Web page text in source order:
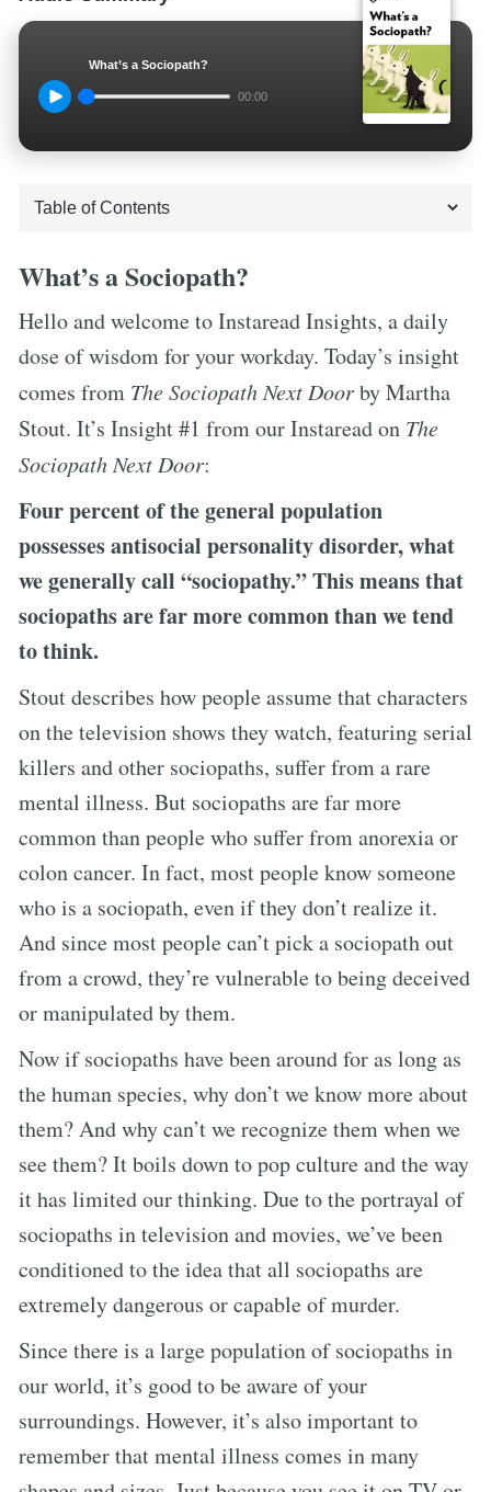
What’s a Sociopath?
00:00
What’s a Sociopath?
Hello and welcome to Instaread Insights, a daily
dose of wisdom for your workday. Today’s insight
comes from The Sociopath Next Doorby Martha
Stout. It’s Insight #1 from our Instaread on The
Sociopath Next Door:
Four percent of the general population
possesses antisocial personality disorder, what
we generally call “sociopathy.” This means that
sociopaths are far more common than we tend
to think.
Stout describes how people assume that characters
on the television shows they watch, featuring serial
killers and other sociopaths, suffer from a rare
mental illness. But sociopaths are far more
common than people who suffer from anorexia or
colon cancer. In fact, most people know someone
who is a sociopath, even if they don’t realize it.
And since most people can’t pick a sociopath out
from a crowd, they’re vulnerable to being deceived
or manipulated by them.
Now if sociopaths have been around for as long as
the human species, why don’t we know more about
them? And why can’t we recognize them when we
see them? It boils down to pop culture and the way
it has limited our thinking. Due to the portrayal of
sociopaths in television and movies, we’ve been
conditioned to the idea that all sociopaths are
extremely dangerous or capable of murder.
Since there is a large population of sociopaths in
our world, it’s good to be aware of your
surroundings. However, it’s also important to
remember that mental illness comes in many